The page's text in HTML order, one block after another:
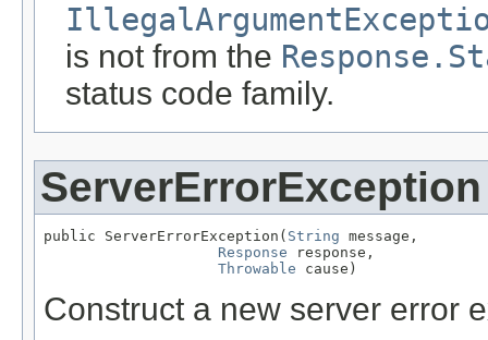
is not from the
status code family.
ServerErrorException
public ServerErrorException( String message,
Response response,
Throwable cause)
Construct a new server error